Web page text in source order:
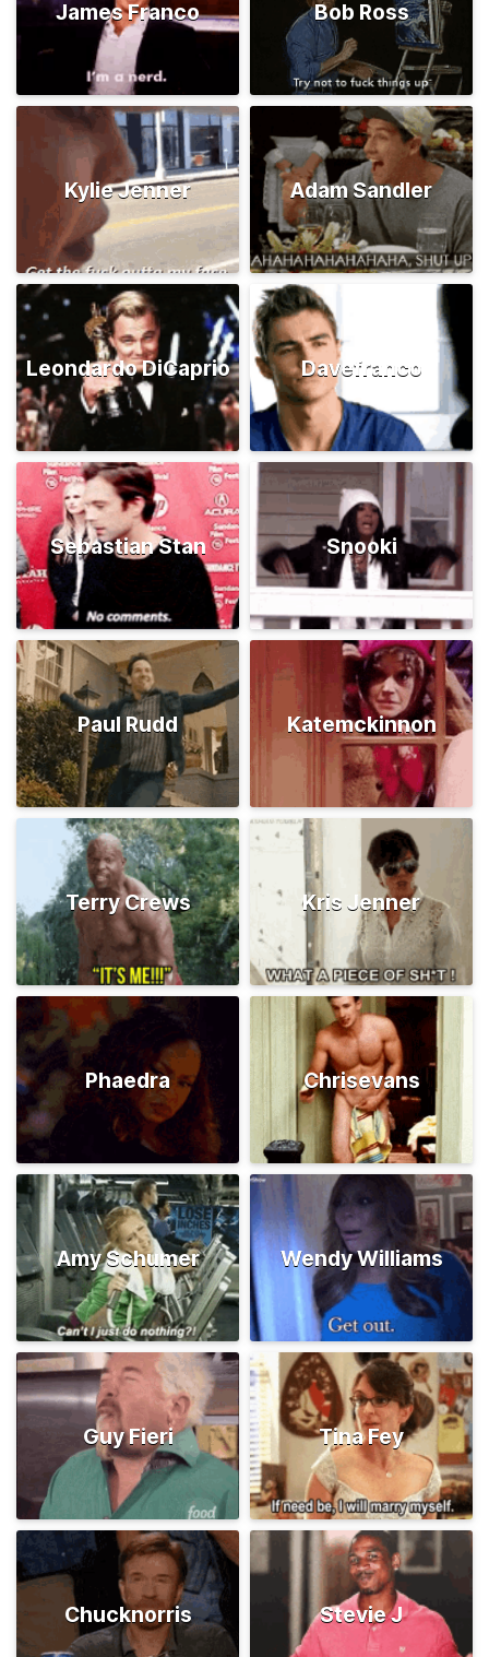
James Franco Bob Ross
Kylie Jenner Adam Sandler
Leondardo DiCaprio Davefranco
Sebastian Stan Snooki
Paul Rudd Katemckinnon
Terry Crews Kris Jenner
Phaedra Chrisevans
Amy Schumer Wendy Williams
Guy Fieri Tina Fey
Chucknorris Stevie J